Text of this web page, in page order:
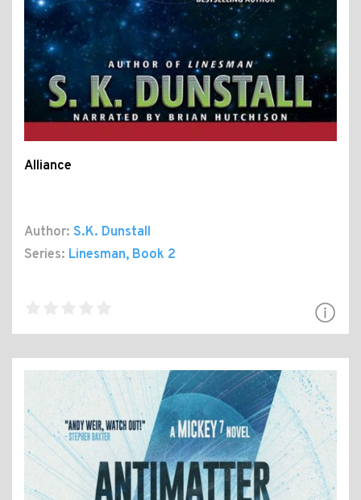
Alliance
Author: S.K. Dunstall
Series: Linesman, Book 2